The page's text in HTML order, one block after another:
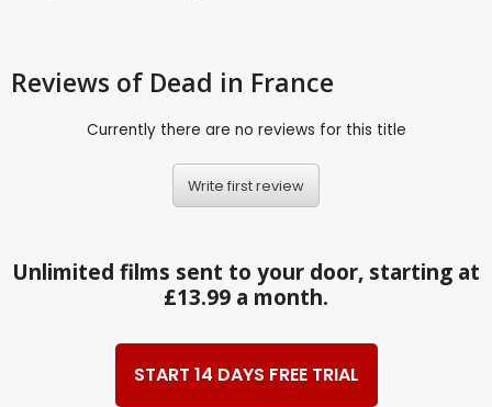
Reviews of Dead in France
Currently there are no reviews for this title
Write first review
Unlimited films sent to your door, starting at
£13.99 a month.
START 14 DAYS FREE TRIAL